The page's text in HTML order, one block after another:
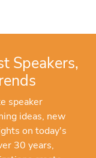
Speakers,
speaker
ideas, new
on today's
30 years,